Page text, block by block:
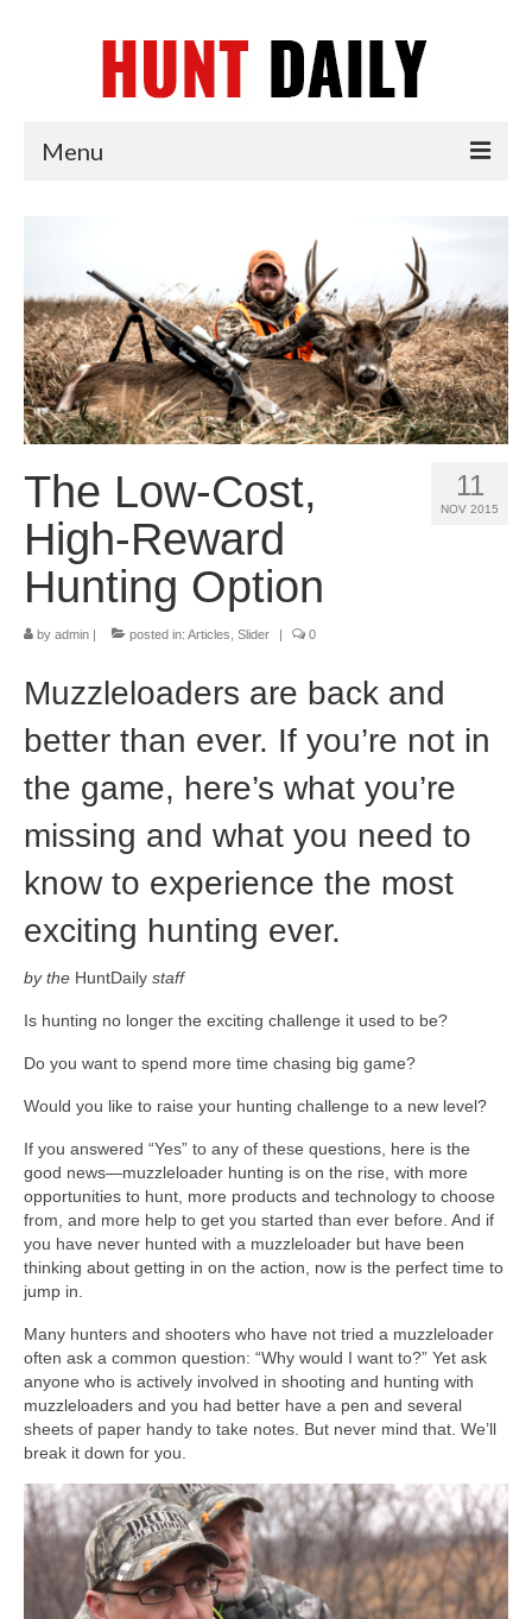
Menu
News
Tips & Techniques
Reviews
11
NOV 2015
The Low-Cost,
High-Reward
Hunting Option
by admin posted in: Articles, Slider 0
Muzzleloaders are back and
better than ever. If you’re not in
the game, here’s what you’re
missing and what you need to
know to experience the most
exciting hunting ever.
by the HuntDaily staff
Is hunting no longer the exciting challenge it used to be?
Do you want to spend more time chasing big game?
Would you like to raise your hunting challenge to a new level?
If you answered “Yes” to any of these questions, here is the
good news—muzzleloader hunting is on the rise, with more
opportunities to hunt, more products and technology to choose
from, and more help to get you started than ever before. And if
you have never hunted with a muzzleloader but have been
thinking about getting in on the action, now is the perfect time to
jump in.
Many hunters and shooters who have not tried a muzzleloader
often ask a common question: “Why would I want to?” Yet ask
anyone who is actively involved in shooting and hunting with
muzzleloaders and you had better have a pen and several
sheets of paper handy to take notes. But never mind that. We’ll
break it down for you.